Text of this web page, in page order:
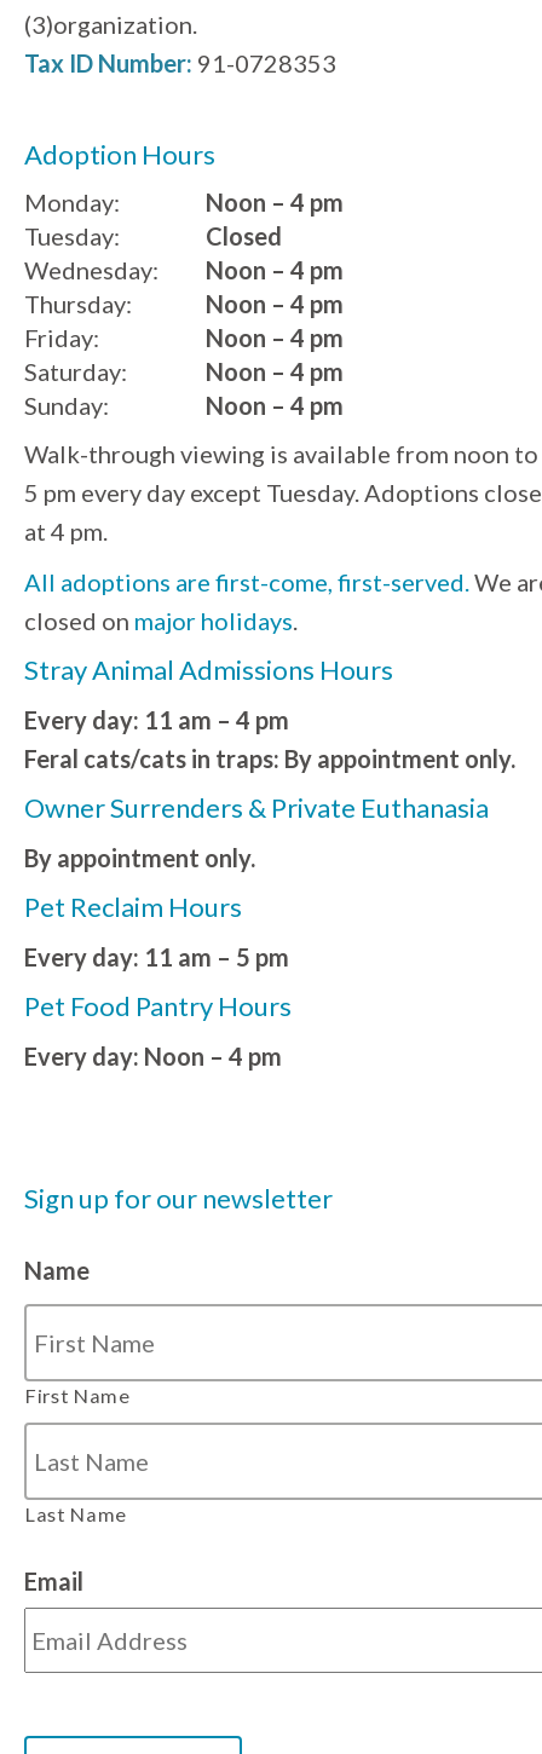
(3)organization.
Tax ID Number: 91-0728353
Adoption Hours
Monday:
Noon – 4 pm
Tuesday:
Wednesday:
Thursday:
Friday:
Saturday:
Sunday:
Closed
Noon – 4 pm
Noon – 4 pm
Noon – 4 pm
Noon – 4 pm
Noon – 4 pm
Walk-through viewing is available from noon to
5 pm every day except Tuesday. Adoptions close
at 4 pm.
All adoptions are first-come, first-served. We
closed on major holidays
Stray Animal Admissions Hours
Every day: 11 am – 4 pm
Feral cats/cats in traps: By appointment only.
Owner Surrenders & Private Euthanasia
By appointment only.
Pet Reclaim Hours
Every day: 11 am – 5 pm
Pet Food Pantry Hours
Every day: Noon – 4 pm
Sign up for our newsletter
Name
First Name
Last Name
Email